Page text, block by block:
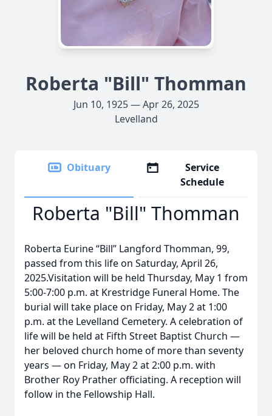
Roberta "Bill" Thomman
Jun 10, 1925 — Apr 26, 2025
Levelland
Obituary
Service
Schedule
Roberta "Bill" Thomman
Roberta Eurine “Bill” Langford Thomman, 99,
passed from this life on Saturday, April 26,
2025.Visitation will be held Thursday, May 1 from
5:00-7:00 p.m. at Krestridge Funeral Home. The
burial will take place on Friday, May 2 at 1:00
p.m. at the Levelland Cemetery. A celebration of
life will be held at Fifth Street Baptist Church —
her beloved church home of more than seventy
years — on Friday, May 2 at 2:00 p.m. with
Brother Roy Prather officiating. A reception will
follow in the Fellowship Hall.